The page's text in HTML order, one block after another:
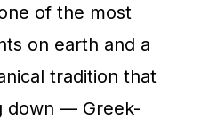
of the most
on earth and a
tradition that
down — Greek-